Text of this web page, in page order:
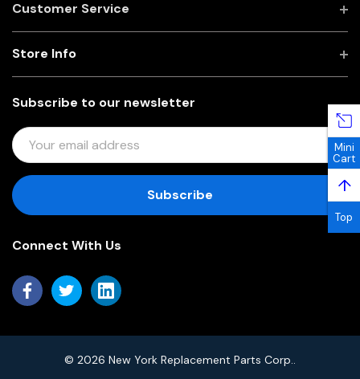
Customer Service
Subscribe to our newsletter
E
M
I
D
R
Store Info
Connect With Us
© 2026 New York Replacement Parts Corp..
Mini
Cart
↑
Top